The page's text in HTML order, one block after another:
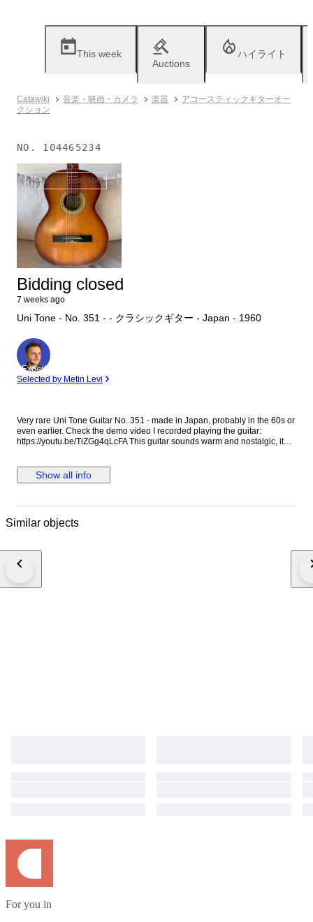
This week
Auctions
ハイライト
Catawiki 音楽・映画・カメラ 楽器
アコースティックギターオー
クション
NO. 104465234
No longer available
Bidding closed
7 weeks ago
Uni Tone - No. 351 - - クラシックギター - Japan - 1960
Expert
Selected by Metin Levi
Very rare Uni Tone Guitar No. 351 - made in Japan, probably in the 60s or
even earlier. Check the demo video I recorded playing the guitar:
https://youtu.be/TiZGg4qLcFA This guitar sounds warm and nostalgic, it
Country sound that sounds authentically 'old' and lo-fi, this is the guitar.
The guitar is playable but the string height is higher than normal.
anything too technical or fast or if you expect low action, this guitar is not
played over the years and it shows. It has scratches, blemishes and
they are the best way to understand the guitar's condition & sound. This
accordingly. It will not feel like a brand new instrument. I’d suggest it to
Show all info
Similar objects
For you in